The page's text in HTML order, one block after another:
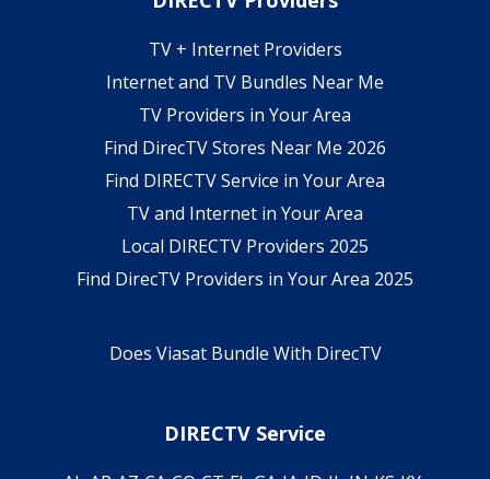
TV + Internet Providers
Internet and TV Bundles Near Me
TV Providers in Your Area
Find DirecTV Stores Near Me 2026
Find DIRECTV Service in Your Area
TV and Internet in Your Area
Local DIRECTV Providers 2025
Find DirecTV Providers in Your Area 2025
Does Viasat Bundle With DirecTV
DIRECTV Service